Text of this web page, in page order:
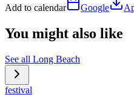
Add to calendar Google
You might also like
See all Long Beach
festival